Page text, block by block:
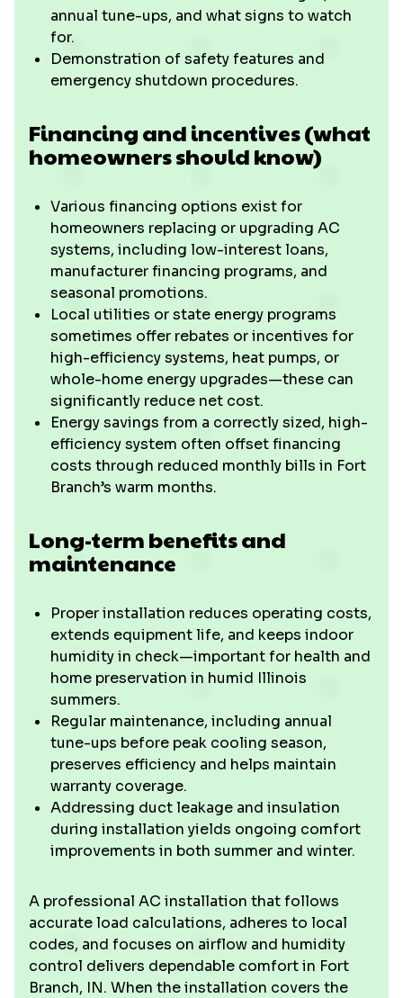
annual tune-ups, and what signs to watch
for.
Demonstration of safety features and
emergency shutdown procedures.
Financing and incentives (what
homeowners should know)
Various financing options exist for
homeowners replacing or upgrading AC
systems, including low-interest loans,
manufacturer financing programs, and
seasonal promotions.
Local utilities or state energy programs
sometimes offer rebates or incentives for
high-efficiency systems, heat pumps, or
whole-home energy upgrades—these can
significantly reduce net cost.
Energy savings from a correctly sized, high-
efficiency system often offset financing
costs through reduced monthly bills in Fort
Branch’s warm months.
Long-term benefits and
maintenance
Proper installation reduces operating costs,
extends equipment life, and keeps indoor
humidity in check—important for health and
home preservation in humid Illinois
summers.
Regular maintenance, including annual
tune-ups before peak cooling season,
preserves efficiency and helps maintain
warranty coverage.
Addressing duct leakage and insulation
during installation yields ongoing comfort
improvements in both summer and winter.
A professional AC installation that follows
accurate load calculations, adheres to local
codes, and focuses on airflow and humidity
control delivers dependable comfort in Fort
Branch, IN. When the installation covers the